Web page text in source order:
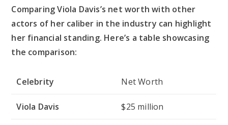
Comparing Viola Davis’s net worth with other
actors of her caliber in the industry can highlight
her financial standing. Here’s a table showcasing
the comparison:
Celebrity Net Worth
Viola Davis $25 million